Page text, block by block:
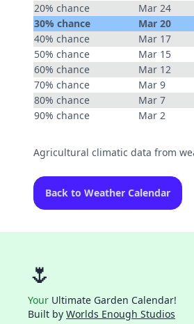
20% chance
Mar 24
30% chance
Mar 20
40% chance
Mar 17
50% chance
Mar 15
60% chance
Mar 12
70% chance
Mar 9
80% chance
Mar 7
90% chance
Mar 2
Agricultural climatic data from
Back to Weather Calendar
🌷
Your Ultimate Garden Calendar!
Built by Worlds Enough Studios